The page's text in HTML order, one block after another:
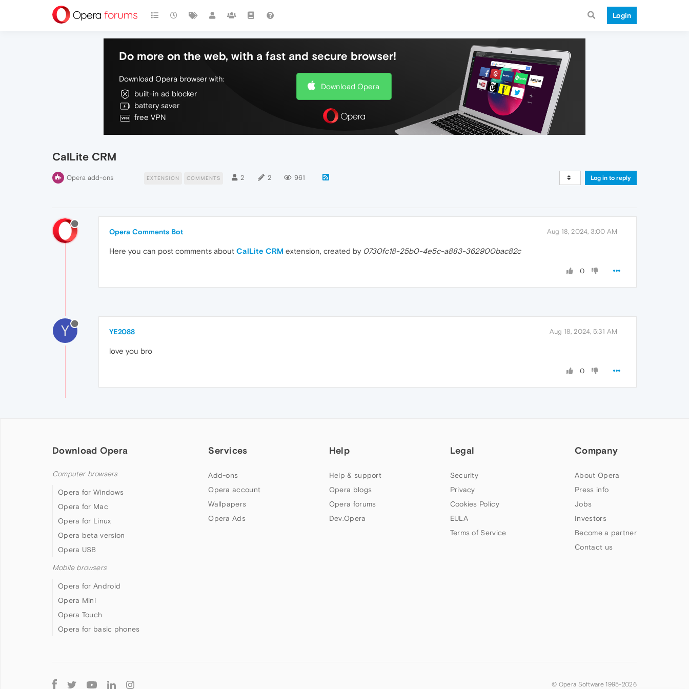
Login
Do more on the web, with a fast and secure browser!
Download Opera browser with:
built-in ad blocker
battery saver
free VPN
Download Opera
CalLite CRM
Opera add-ons EXTENSION COMMENTS 2 2 961 Log in to reply
Opera Comments Bot Aug 18, 2024, 3:00 AM
Here you can post comments about CalLite CRM extension, created by 0730fc18-25b0-4e5c-a883-362900bac82c
0
Y YE2088 Aug 18, 2024, 5:31 AM
love you bro
0
Download Opera
Computer browsers
Opera for Windows
Opera for Mac
Opera for Linux
Opera beta version
Opera USB
Mobile browsers
Opera for Android
Opera Mini
Opera Touch
Opera for basic phones
Services
Add-ons
Opera account
Wallpapers
Opera Ads
Help
Help & support
Opera blogs
Opera forums
Dev.Opera
Legal
Security
Privacy
Cookies Policy
EULA
Terms of Service
Company
About Opera
Press info
Jobs
Investors
Become a partner
Contact us
Follow
© Opera Software 1995-2026